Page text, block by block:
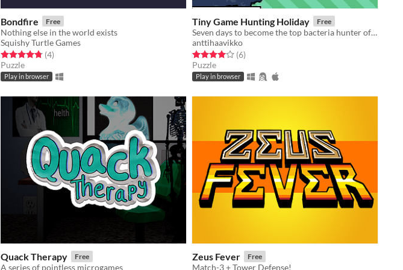
Bondfire Free
Nothing else in the world exists
Squishy Turtle Games
Rated 4.8 out of 5 stars
(4total ratings
)
Puzzle
Play in browser
Tiny Game Hunting Holiday Free
Seven days to become the top bacteria hunter of Europe!
anttihaavikko
Rated 4.0 out of 5 stars
(6total ratings
)
Puzzle
Play in browser
Quack Therapy Free
A series of pointless microgames
Zeus Fever Free
Match-3 + Tower Defense!